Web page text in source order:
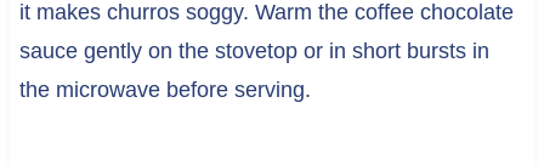
it makes churros soggy. Warm the coffee chocolate
sauce gently on the stovetop or in short bursts in
the microwave before serving.